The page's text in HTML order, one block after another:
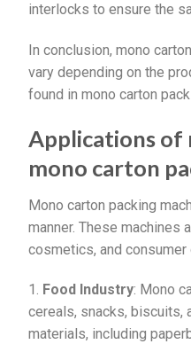
interlocks to ensure the
In conclusion, mono
vary depending on the
found in mono carton
Applications of
mono carton
Mono carton packing
manner. These machines
cosmetics, and
1. Food Industry: Mono
cereals, snacks, biscuits,
materials, including